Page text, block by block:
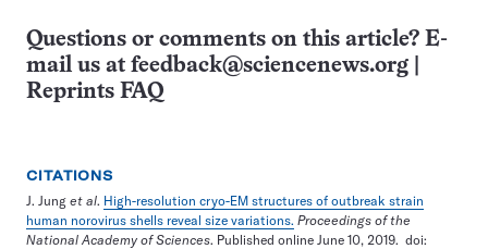
Questions or comments on this article? E-
mail us at feedback@sciencenews.org
Reprints FAQ
CITATIONS
J. Jung et al. High-resolution cryo-EM structures of outbreak strain
human norovirus shells reveal size variations. Proceedings of the
National Academy of Sciences. Published online June 10, 2019. doi: